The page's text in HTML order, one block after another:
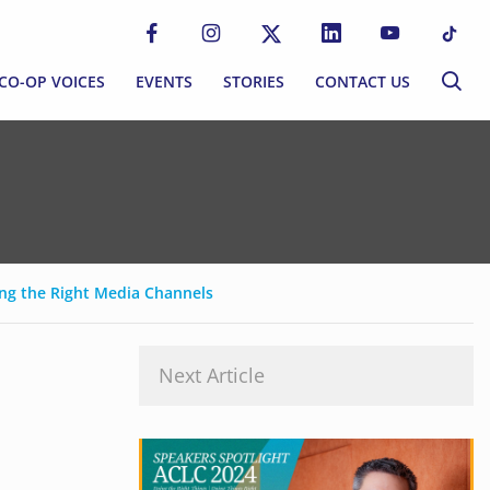
OP VOICES EVENTS
EVENTS
STORIES
STORIES
CONTACT US
CONTACT US
the Right Media Channels
Next Article